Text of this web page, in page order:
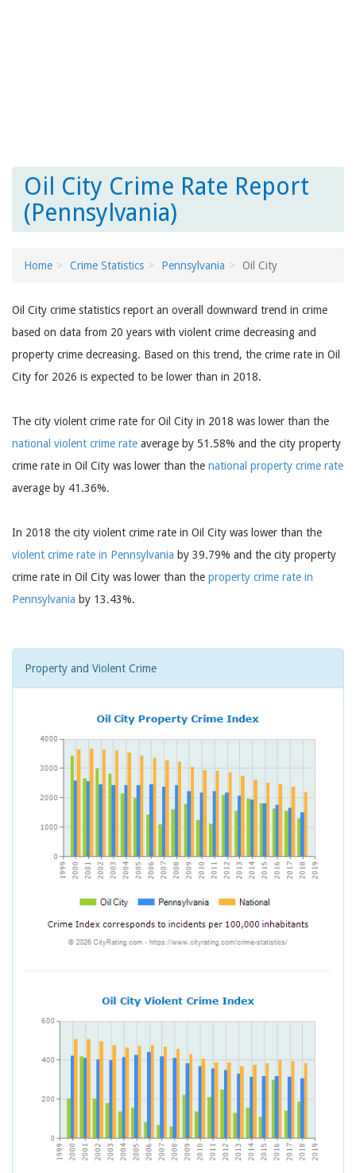
Oil City Crime Rate Report
(Pennsylvania)
Home Crime Statistics Pennsylvania Oil City
Oil City crime statistics report an overall downward trend in crime
based on data from 20 years with violent crime decreasing and
property crime decreasing. Based on this trend, the crime rate in Oil
City for 2026 is expected to be lower than in 2018.
The city violent crime rate for Oil City in 2018 was lower than the
national violent crime rate average by 51.58% and the city property
crime rate in Oil City was lower than the national property crime rate
average by 41.36%.
In 2018 the city violent crime rate in Oil City was lower than the
violent crime rate in Pennsylvania by 39.79% and the city property
crime rate in Oil City was lower than the property crime rate in
Pennsylvania by 13.43%.
Property and Violent Crime